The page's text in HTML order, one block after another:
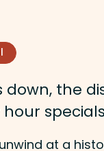
down, the
at a